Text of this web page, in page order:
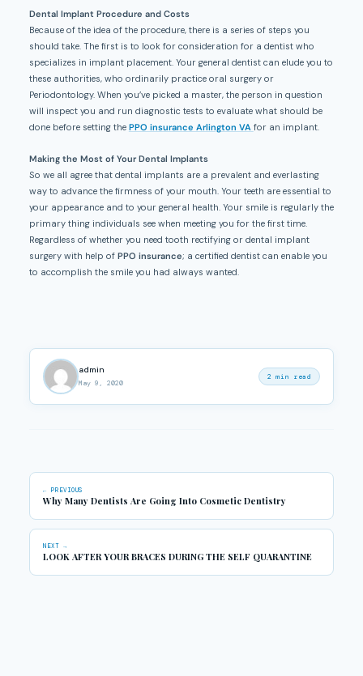
Dental Implant Procedure and Costs
Because of the idea of the procedure, there is a series of steps you
should take. The first is to look for consideration for a dentist who
specializes in implant placement. Your general dentist can elude you to
these authorities, who ordinarily practice oral surgery or
Periodontology. When you’ve picked a master, the person in question
will inspect you and run diagnostic tests to evaluate what should be
done before setting the PPO insurance Arlington VA for an implant.
Making the Most of Your Dental Implants
So we all agree that dental implants are a prevalent and everlasting
way to advance the firmness of your mouth. Your teeth are essential to
your appearance and to your general health. Your smile is regularly the
primary thing individuals see when meeting you for the first time.
Regardless of whether you need tooth rectifying or dental implant
surgery with help of PPO insurance; a certified dentist can enable you
to accomplish the smile you had always wanted.
admin
May 9, 2020
2 min read
← PREVIOUS
Why Many Dentists Are Going Into Cosmetic Dentistry
NEXT →
LOOK AFTER YOUR BRACES DURING THE SELF QUARANTINE